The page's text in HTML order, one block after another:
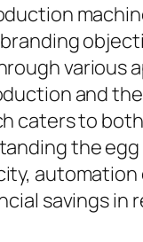
various
and
caters to
the
savings in